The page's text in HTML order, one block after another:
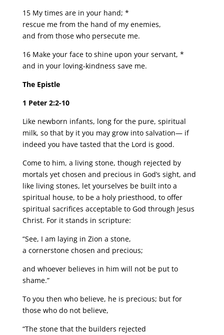
15 My times are in your hand; *
rescue me from the hand of my enemies,
and from those who persecute me.
16 Make your face to shine upon your servant, *
and in your loving-kindness save me.
The Epistle
1 Peter 2:2-10
Like newborn infants, long for the pure, spiritual
milk, so that by it you may grow into salvation— if
indeed you have tasted that the Lord is good.
Come to him, a living stone, though rejected by
mortals yet chosen and precious in God’s sight, and
like living stones, let yourselves be built into a
spiritual house, to be a holy priesthood, to offer
spiritual sacrifices acceptable to God through Jesus
Christ. For it stands in scripture:
“See, I am laying in Zion a stone,
a cornerstone chosen and precious;
and whoever believes in him will not be put to
shame.”
To you then who believe, he is precious; but for
those who do not believe,
“The stone that the builders rejected